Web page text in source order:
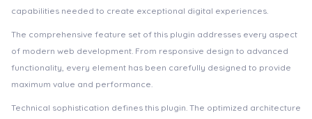
capabilities needed to create exceptional digital experiences.
The comprehensive feature set of this plugin addresses every aspect
of modern web development. From responsive design to advanced
functionality, every element has been carefully designed to provide
maximum value and performance.
Technical sophistication defines this plugin. The optimized architecture